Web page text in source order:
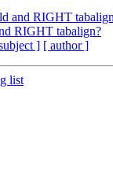
and RIGHT
RIGHT tabalign?
] [ author ]
list